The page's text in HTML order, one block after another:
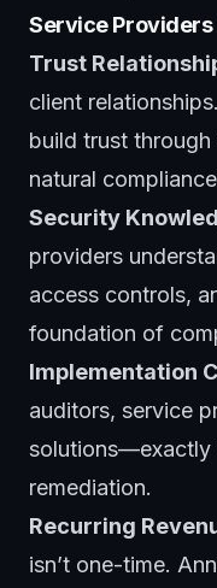
Service
Trust
client
build trust
natural
Security
providers
access controls,
foundation of
Implementation
auditors, service
solutions—exactly
remediation.
Recurring
isn’t one-time.